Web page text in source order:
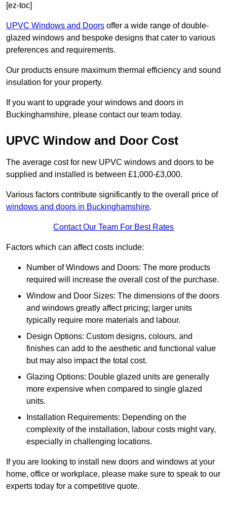
[ez-toc]
UPVC Windows and Doors offer a wide range of double-
glazed windows and bespoke designs that cater to various
preferences and requirements.
Our products ensure maximum thermal efficiency and sound
insulation for your property.
If you want to upgrade your windows and doors in
Buckinghamshire, please contact our team today.
UPVC Window and Door Cost
The average cost for new UPVC windows and doors to be
supplied and installed is between £1,000-£3,000.
Various factors contribute significantly to the overall price of
windows and doors in Buckinghamshire.
Contact Our Team For Best Rates
Factors which can affect costs include:
Number of Windows and Doors: The more products
required will increase the overall cost of the purchase.
Window and Door Sizes: The dimensions of the doors
and windows greatly affect pricing; larger units
typically require more materials and labour.
Design Options: Custom designs, colours, and
finishes can add to the aesthetic and functional value
but may also impact the total cost.
Glazing Options: Double glazed units are generally
more expensive when compared to single glazed
units.
Installation Requirements: Depending on the
complexity of the installation, labour costs might vary,
especially in challenging locations.
If you are looking to install new doors and windows at your
home, office or workplace, please make sure to speak to our
experts today for a competitive quote.